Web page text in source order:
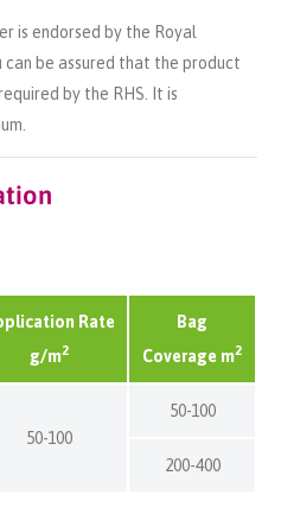
is endorsed by the Royal
can be assured that the product
by the RHS. It is
Rate
g/m2
Bag
Coverage m2
50-100
50-100
200-400